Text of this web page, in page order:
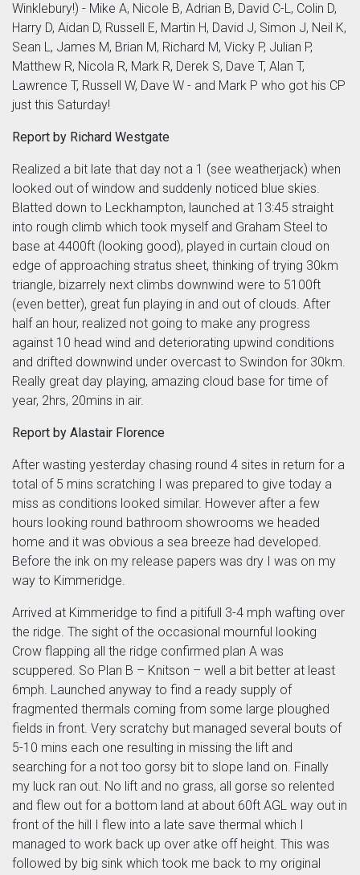
Winklebury!) - Mike A, Nicole B, Adrian B, David C-L, Colin D,
Harry D, Aidan D, Russell E, Martin H, David J, Simon J, Neil K,
Sean L, James M, Brian M, Richard M, Vicky P, Julian P,
Matthew R, Nicola R, Mark R, Derek S, Dave T, Alan T,
Lawrence T, Russell W, Dave W - and Mark P who got his CP
just this Saturday!
Report by Richard Westgate
Realized a bit late that day not a 1 (see weatherjack) when
looked out of window and suddenly noticed blue skies.
Blatted down to Leckhampton, launched at 13:45 straight
into rough climb which took myself and Graham Steel to
base at 4400ft (looking good), played in curtain cloud on
edge of approaching stratus sheet, thinking of trying 30km
triangle, bizarrely next climbs downwind were to 5100ft
(even better), great fun playing in and out of clouds. After
half an hour, realized not going to make any progress
against 10 head wind and deteriorating upwind conditions
and drifted downwind under overcast to Swindon for 30km.
Really great day playing, amazing cloud base for time of
year, 2hrs, 20mins in air.
Report by Alastair Florence
After wasting yesterday chasing round 4 sites in return for a
total of 5 mins scratching I was prepared to give today a
miss as conditions looked similar. However after a few
hours looking round bathroom showrooms we headed
home and it was obvious a sea breeze had developed.
Before the ink on my release papers was dry I was on my
way to Kimmeridge.
Arrived at Kimmeridge to find a pitifull 3-4 mph wafting over
the ridge. The sight of the occasional mournful looking
Crow flapping all the ridge confirmed plan A was
scuppered. So Plan B – Knitson – well a bit better at least
6mph. Launched anyway to find a ready supply of
fragmented thermals coming from some large ploughed
fields in front. Very scratchy but managed several bouts of
5-10 mins each one resulting in missing the lift and
searching for a not too gorsy bit to slope land on. Finally
my luck ran out. No lift and no grass, all gorse so relented
and flew out for a bottom land at about 60ft AGL way out in
front of the hill I flew into a late save thermal which I
managed to work back up over atke off height. This was
followed by big sink which took me back to my original